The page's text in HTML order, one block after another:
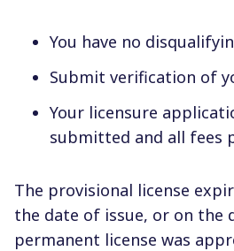
You have no
Submit verification of
Your licensure
submitted and all fees
The provisional license
the date of issue, or on the
permanent license was